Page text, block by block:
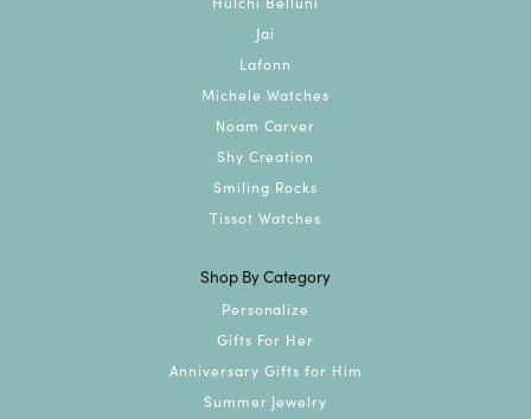
Jai
Lafonn
Michele Watches
Noam Carver
Shy Creation
Smiling Rocks
Tissot Watches
Shop By Category
Personalize
Gifts For Her
Anniversary Gifts for Him
Summer Jewelry